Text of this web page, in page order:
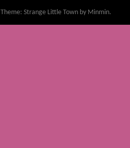
Theme: Strange Little Town by Minmin.